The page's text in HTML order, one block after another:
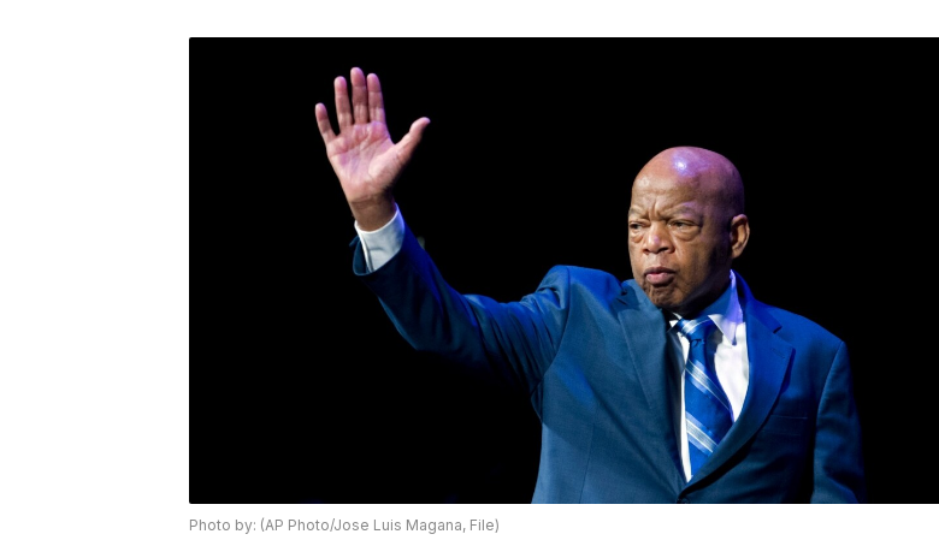
Photo by: (AP Photo/Jose Luis Magana, File)